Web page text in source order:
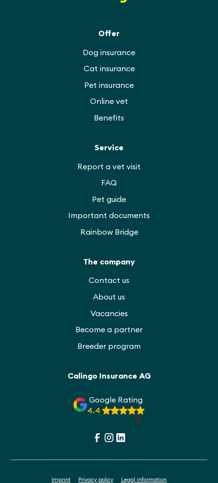
Calingo Insurance AG
Google Rating
4.4
Offer
Dog insurance
Cat insurance
Pet insurance
Online vet
Benefits
Service
Report a vet visit
FAQ
Pet guide
Important documents
Rainbow Bridge
The company
Contact us
About us
Vacancies
Become a partner
Breeder program
Imprint Privacy policy Legal information